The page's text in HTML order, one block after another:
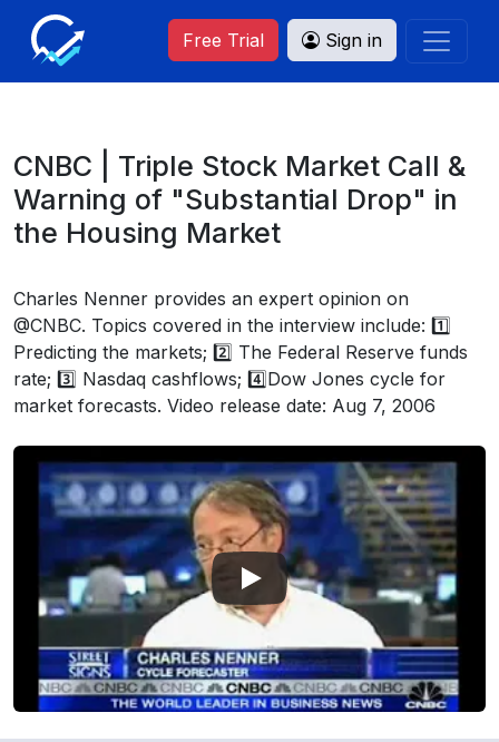
Free Trial Sign in
CNBC | Triple Stock Market Call &
Warning of "Substantial Drop" in
the Housing Market
Charles Nenner provides an expert opinion on
@CNBC. Topics covered in the interview include: 1️⃣
Predicting the markets; 2️⃣ The Federal Reserve funds
rate; 3️⃣ Nasdaq cashflows; 4️⃣Dow Jones cycle for
market forecasts. Video release date: Aug 7, 2006